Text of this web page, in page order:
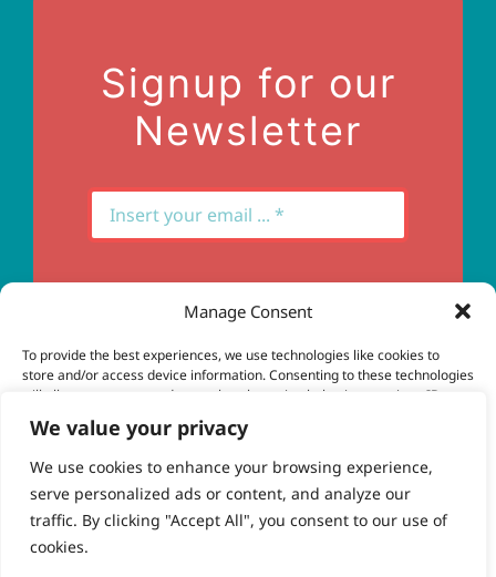
We value your privacy
We use cookies to enhance your browsing experience,
serve personalized ads or content, and analyze our
traffic. By clicking "Accept All", you consent to our use of
cookies.
Manage Consent
To provide the best experiences, we use technologies like cookies to
store and/or access device information. Consenting to these technologies
will allow us to process data such as browsing behavior or unique IDs on
certain features and functions.
Accept
Signup for our
Newsletter
Subscribe
© Copyright 2023 - 2026 | Brio Health | All Rights